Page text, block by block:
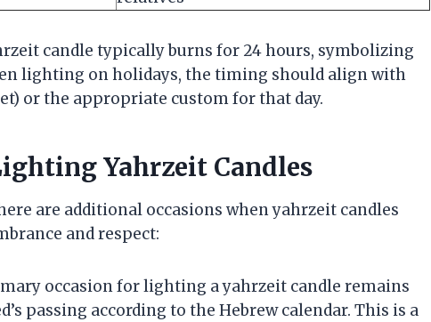
candle typically burns for 24 hours, symbolizing
lighting on holidays, the timing should align with
or the appropriate custom for that day.
Yahrzeit Candles
are additional occasions when yahrzeit candles
and respect:
occasion for lighting a yahrzeit candle remains
passing according to the Hebrew calendar. This is a